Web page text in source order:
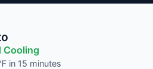
Cooling
in 15 minutes